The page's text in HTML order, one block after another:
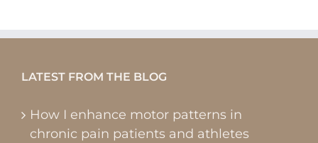
LATEST FROM THE BLOG
How I enhance motor patterns in
chronic pain patients and athletes